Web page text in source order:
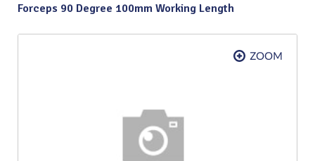
Forceps 90 Degree 100mm Working Length